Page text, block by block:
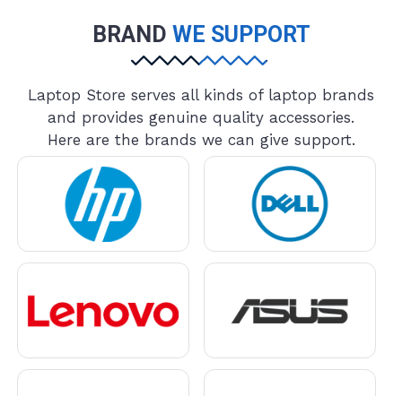
BRAND WE SUPPORT
Laptop Store serves all kinds of laptop brands
and provides genuine quality accessories.
Here are the brands we can give support.